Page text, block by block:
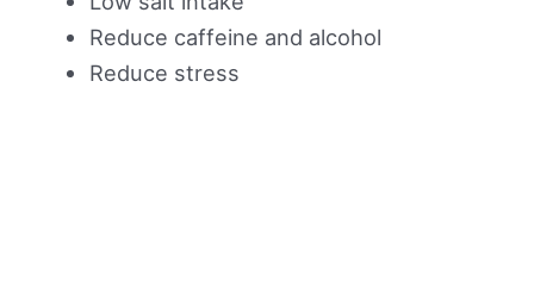
Reduce caffeine and alcohol
Reduce stress